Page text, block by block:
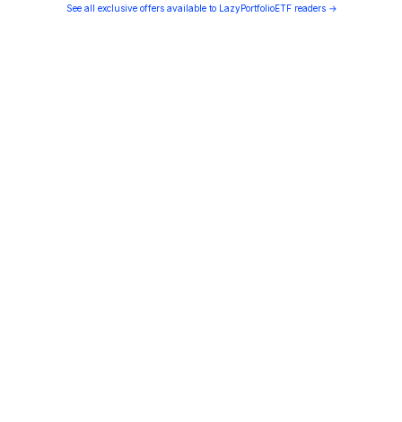
See all exclusive offers available to LazyPortfolioETF readers →